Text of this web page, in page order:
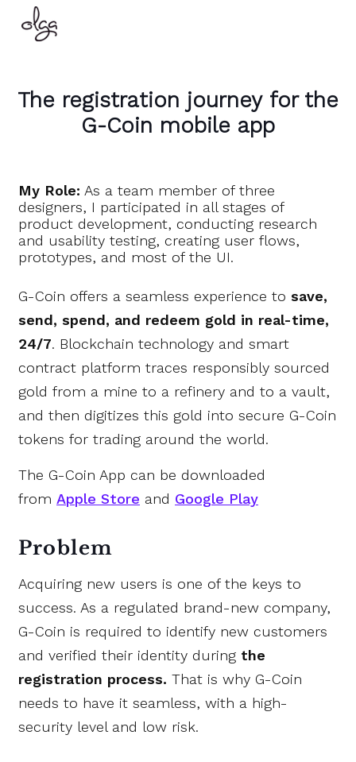
G-Coin offers a seamless experience to save,
send, spend, and redeem gold in real-time,
24/7. Blockchain technology and smart
contract platform traces responsibly sourced
gold from a mine to a refinery and to a vault,
and then digitizes this gold into secure G-Coin
tokens for trading around the world.
The G-Coin App can be downloaded
from Apple Store and Google Play
Problem
Acquiring new users is one of the keys to
success. As a regulated brand-new company,
G-Coin is required to identify new customers
and verified their identity during the
registration process. That is why G-Coin
needs to have it seamless, with a high-
security level and low risk.
My Role: As a team member of three
designers, I participated in all stages of
product development, conducting research
and usability testing, creating user flows,
prototypes, and most of the UI.
The registration journey for the
G-Coin mobile app